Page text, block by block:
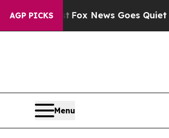
AGP PICKS
Fox News Goes Quiet as 'Maga
Menu